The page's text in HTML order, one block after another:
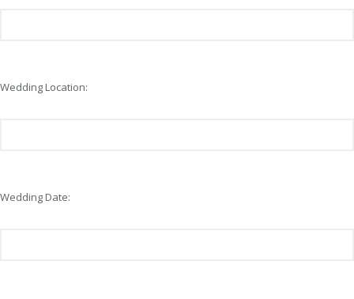
Wedding Location:
Wedding Date: